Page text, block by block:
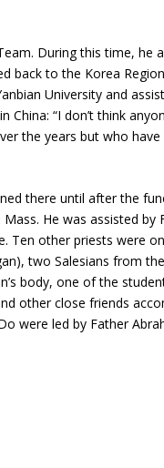
During this time, he
back to the Korea
University and
“I don’t think
the years but who
there until after the
He was assisted by
Ten other priests were
two Salesians from
body, one of the
other close friends
were led by Father